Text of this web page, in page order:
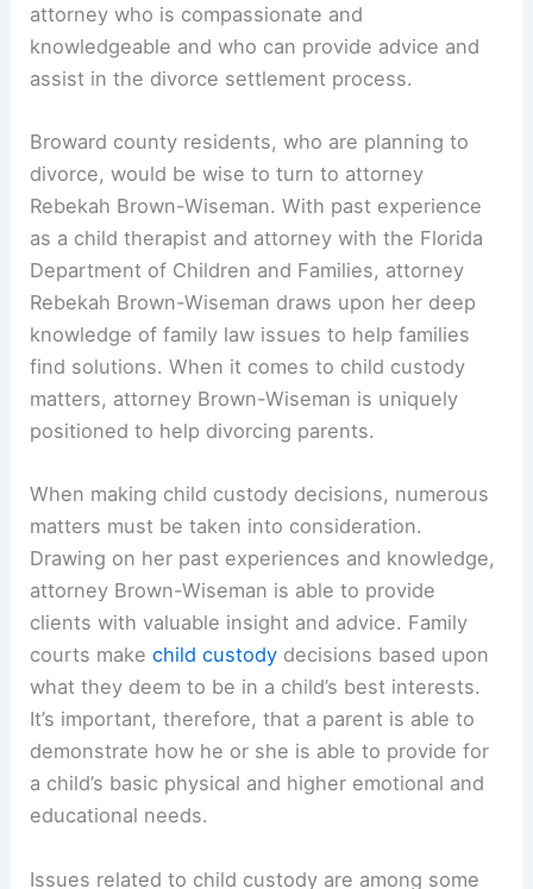
attorney who is compassionate and
knowledgeable and who can provide advice and
assist in the divorce settlement process.
Broward county residents, who are planning to
divorce, would be wise to turn to attorney
Rebekah Brown-Wiseman. With past experience
as a child therapist and attorney with the Florida
Department of Children and Families, attorney
Rebekah Brown-Wiseman draws upon her deep
knowledge of family law issues to help families
find solutions. When it comes to child custody
matters, attorney Brown-Wiseman is uniquely
positioned to help divorcing parents.
When making child custody decisions, numerous
matters must be taken into consideration.
Drawing on her past experiences and knowledge,
attorney Brown-Wiseman is able to provide
clients with valuable insight and advice. Family
courts makechild custody decisions based upon
what they deem to be in a child’s best interests.
It’s important, therefore, that a parent is able to
demonstrate how he or she is able to provide for
a child’s basic physical and higher emotional and
educational needs.
Issues related to child custody are among some